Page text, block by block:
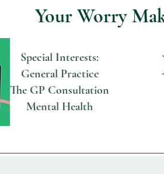
Your Worry
Special Interests:
General Practice
The GP Consultation
Mental Health